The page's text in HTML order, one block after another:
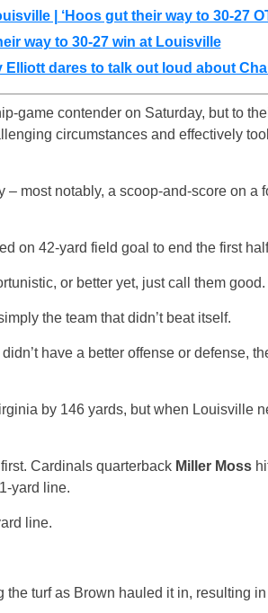
| ‘Hoos gut their way to 30-27
way to 30-27 win at Louisville
Elliott dares to talk out loud about
game contender on Saturday, but to
circumstances and effectively
– most notably, a scoop-and-score on a
on 42-yard field goal to end the first
or better yet, just call them good.
the team that didn’t beat itself.
have a better offense or defense,
by 146 yards, but when Louisville
Cardinals quarterback Miller Moss
yard line.
line.
turf as Brown hauled it in, resulting